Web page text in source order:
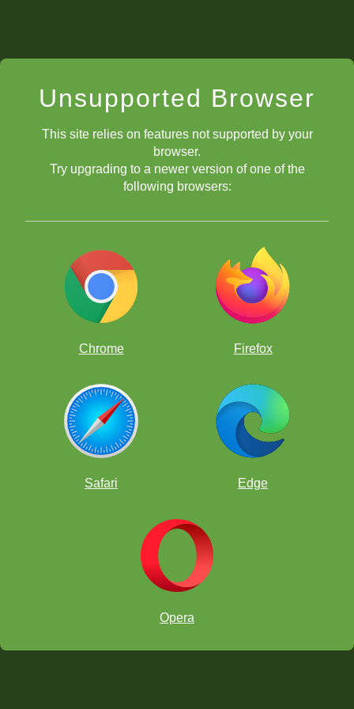
Unsupported Browser
This site relies on features not supported by your
browser.
Try upgrading to a newer version of one of the
following browsers:
Chrome Firefox
Safari Edge
Opera